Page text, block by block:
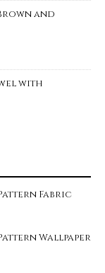
and
with
Fabric
Wallpaper